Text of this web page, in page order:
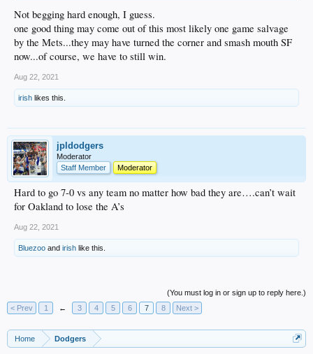
Not begging hard enough, I guess.
one good thing may come out of this most likely one game salvage
by the Mets...they may have turned the corner and smash mouth SF
now...of course, we have to still win.
Aug 22, 2021
irish likes this.
jpldodgers
Moderator
Staff Member
Moderator
Hard to go 7-0 vs any team no matter how bad they are….can’t wait
for Oakland to lose the A’s
Aug 22, 2021
Bluezoo and irish like this.
(You must log in or sign up to reply here.)
< Prev
1 ← 3 4 5 6 7 8 Next >
Home Dodgers